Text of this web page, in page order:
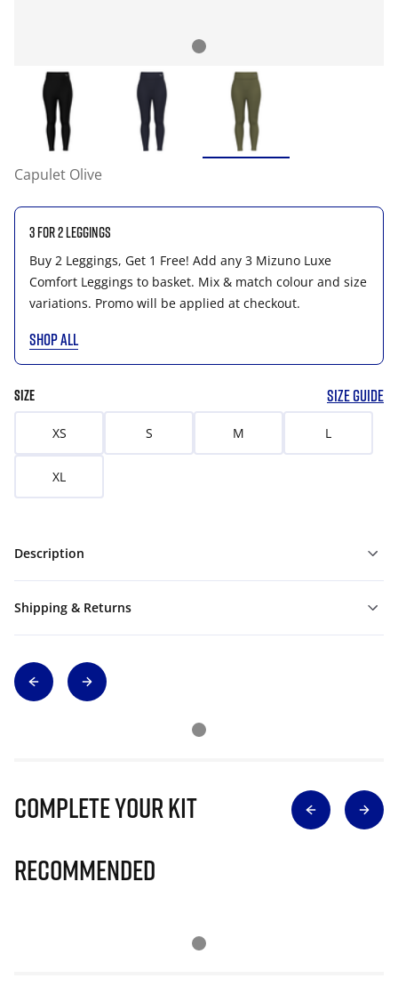
Capulet Olive
3 for 2 Leggings
Buy 2 Leggings, Get 1 Free! Add any 3 Mizuno Luxe
Comfort Leggings to basket. Mix & match colour and size
variations. Promo will be applied at checkout.
SHOP ALL
SIZE SIZE GUIDE
XS S M L
XL
Description
Shipping & Returns
Complete Your Kit
Recommended